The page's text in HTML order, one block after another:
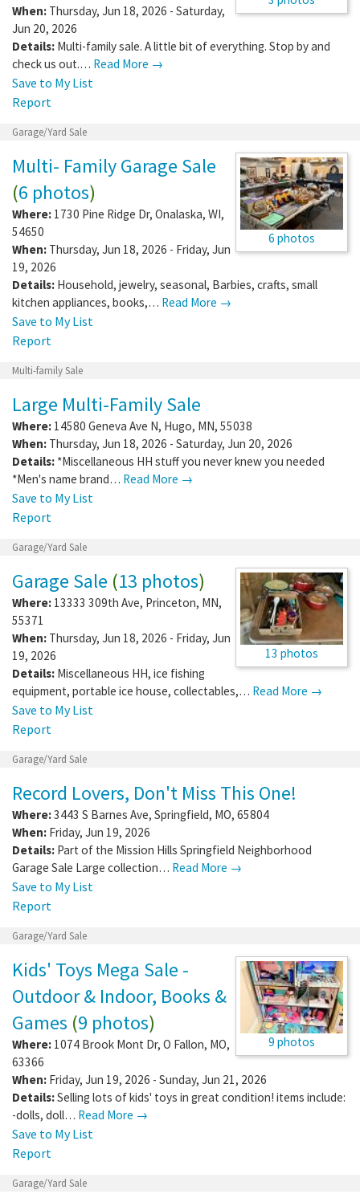
When: Thursday, Jun 18, 2026 - Saturday,
Jun 20, 2026
Details: Multi-family sale. A little bit of everything. Stop by and
check us out.… Read More →
Save to My List
Report
Garage/Yard Sale
6 photos
Multi- Family Garage Sale
(6 photos)
Where: 1730 Pine Ridge Dr, Onalaska, WI,
54650
When: Thursday, Jun 18, 2026 - Friday, Jun
19, 2026
Details: Household, jewelry, seasonal, Barbies, crafts, small
kitchen appliances, books,… Read More →
Save to My List
Report
Multi-family Sale
Large Multi-Family Sale
Where: 14580 Geneva Ave N, Hugo, MN, 55038
When: Thursday, Jun 18, 2026 - Saturday, Jun 20, 2026
Details: *Miscellaneous HH stuff you never knew you needed
*Men's name brand… Read More →
Save to My List
Report
Garage/Yard Sale
13 photos
Garage Sale (13 photos)
Where: 13333 309th Ave, Princeton, MN,
55371
When: Thursday, Jun 18, 2026 - Friday, Jun
19, 2026
Details: Miscellaneous HH, ice fishing
equipment, portable ice house, collectables,… Read More →
Save to My List
Report
Garage/Yard Sale
Record Lovers, Don't Miss This One!
Where:3443 S Barnes Ave, Springfield, MO, 65804
When: Friday, Jun 19, 2026
Details: Part of the Mission Hills Springfield Neighborhood
Garage Sale Large collection… Read More →
Save to My List
Report
Garage/Yard Sale
9 photos
Kids' Toys Mega Sale -
Outdoor & Indoor, Books &
Games (9 photos)
Where: 1074 Brook Mont Dr, O Fallon, MO,
63366
When: Friday, Jun 19, 2026 - Sunday, Jun 21, 2026
Details:Selling lots of kids' toys in great condition! items include:
-dolls, doll… Read More →
Save to My List
Report
Garage/Yard Sale